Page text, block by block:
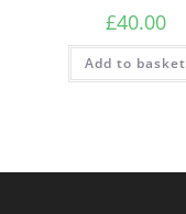
£40.00
Add to basket